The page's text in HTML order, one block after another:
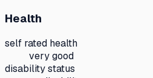
Health
self rated health
very good
disability status